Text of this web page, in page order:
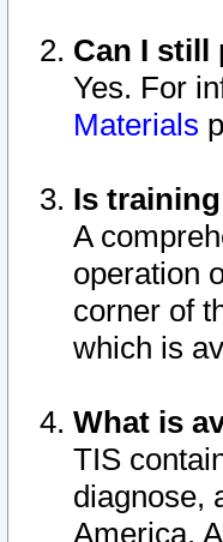
Can I still
Yes. For
Materials
Is
A
operation
corner of
which is
What is
TIS
diagnose,
America.